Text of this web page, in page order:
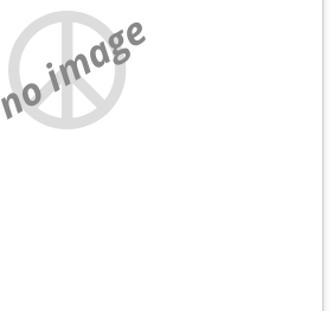
no image